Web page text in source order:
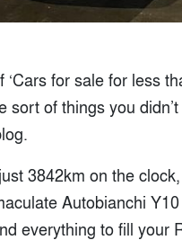
for sale for less
of things you
3842km on the
Autobianchi
everything to fill your